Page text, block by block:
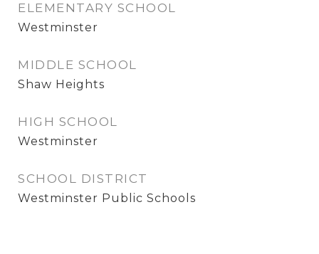
ELEMENTARY SCHOOL
Westminster
MIDDLE SCHOOL
Shaw Heights
HIGH SCHOOL
Westminster
SCHOOL DISTRICT
Westminster Public Schools